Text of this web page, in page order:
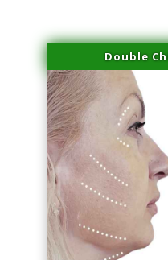
Double